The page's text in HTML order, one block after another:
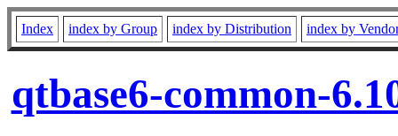
Index index by Group index by Distribution index by
qtbase6-common-